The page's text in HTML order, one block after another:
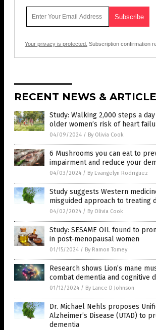
Your privacy is protected. Subscription confirmation
RECENT NEWS &
Study: Walking 2,000 steps a
older women’s risk of heart
04/09/2024 / By Olivia Cook
6 Mushrooms you can eat to
impairment and reduce your
04/03/2024 / By Evangelyn Rodriguez
Study suggests Western
misguided approach to treating
04/02/2024 / By Olivia Cook
Study: SESAME OIL found to
in post-menopausal women
01/15/2024 / By Ramon Tomey
Research shows Lion’s mane
combat dementia and cognitive
01/12/2024 / By Lance D Johnson
Dr. Michael Nehls proposes
Alzheimer’s Disease (UTAD) to
dementia